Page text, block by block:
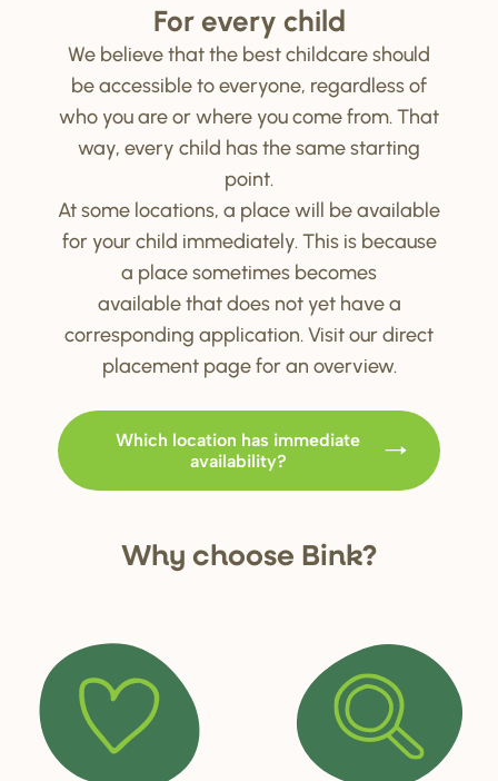
For every child
We believe that the best childcare should
be accessible to everyone, regardless of
who you are or where you come from. That
way, every child has the same starting
point.
At some locations, a place will be available
for your child immediately. This is because
a place sometimes becomes
available that does not yet have a
corresponding application. Visit our direct
placement page for an overview.
Which location has immediate
availability?
Why choose Bink?